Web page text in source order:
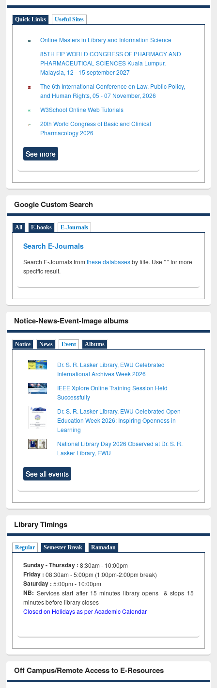
Quick Links Useful Sites
Online Masters in Library and Information Science
85TH FIP WORLD CONGRESS OF PHARMACY AND
PHARMACEUTICAL SCIENCES Kuala Lumpur,
Malaysia, 12 - 15 september 2027
The 6th International Conference on Law, Public Policy,
and Human Rights, 05 - 07 November, 2026
W3School Online Web Tutorials
20th World Congress of Basic and Clinical
Pharmacology 2026
See more
Google Custom Search
All E-books E-Journals
Search E-Journals
Search E-Journals fromthese databasesby title. Use " " for more
specific result.
Notice-News-Event-Image albums
Notice News Event Albums
Dr. S. R. Lasker Library, EWU Celebrated
International Archives Week 2026
IEEE Xplore Online Training Session Held
Successfully
Dr. S. R. Lasker Library, EWU Celebrated Open
Education Week 2026: Inspiring Openness in
Learning
National Library Day 2026 Observed at Dr. S. R.
Lasker Library, EWU
See all events
Library Timings
Regular Semester Break Ramadan
Sunday - Thursday : 8:30am - 10:00pm
Friday :08:30am - 5:00pm (1:00pm-2:00pm break)
Saturday : 5:00pm - 10:00pm
NB: Services start after 15minutes library opens & stops 15
minutes before library closes
Closed on Holidays as per Academic Calendar
Off Campus/Remote Access to E-Resources